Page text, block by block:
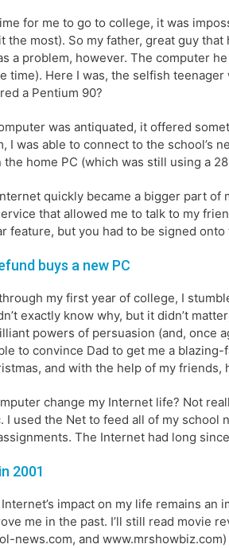
for me to go to college, it was
the most). So my father, great guy
a problem, however. The computer
time). Here I was, the selfish
a Pentium 90?
was antiquated, it offered
I was able to connect to the school’s
home PC (which was still using a
quickly became a bigger part of
that allowed me to talk to my
feature, but you had to be signed
buys a new PC
my first year of college, I
exactly know why, but it didn’t
powers of persuasion (and, once
to convince Dad to get me a
and with the help of my friends,
change my Internet life? Not
I used the Net to feed all of my
The Internet had long
2001
impact on my life remains
me in the past. I’ll still read movie
news.com, and